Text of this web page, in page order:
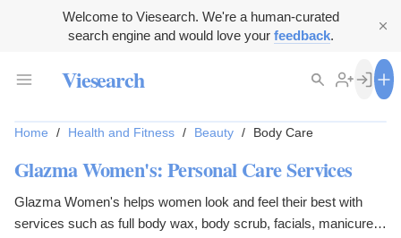
Welcome to Viesearch. We're a human-curated
search engine and would love your feedback.
Viesearch
Home / Health and Fitness / Beauty / Body Care
Glazma Women's: Personal Care Services
Glazma Women's helps women look and feel their best with
services such as full body wax, body scrub, facials, manicures,